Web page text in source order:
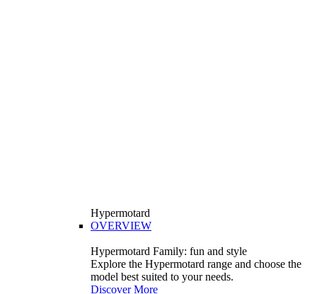
Hypermotard
OVERVIEW
Hypermotard Family: fun and style
Explore the Hypermotard range and choose the
model best suited to your needs.
Discover More